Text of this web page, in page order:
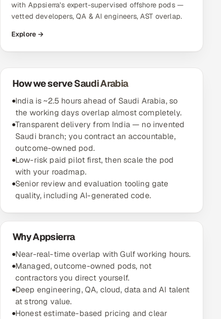
Retail & Consumer Goods
Hospitality, Leisure & Travel
Oil, Gas & Mining Resources
Power, Utilities & Renewables
Media, Tech & Telecom
Transportation & Logistics
Hire
Hire Developers in India
Hire AI & ML Engineers
Dedicated Development Team
Offshore Development Center
with Appsierra's expert-supervised offshore pods —
vetted developers, QA & AI engineers, AST overlap.
Explore →
How we serve Saudi Arabia
India is ~2.5 hours ahead of Saudi Arabia, so
the working days overlap almost completely.
Transparent delivery from India — no invented
Saudi branch; you contract an accountable,
outcome-owned pod.
Low-risk paid pilot first, then scale the pod
with your roadmap.
Senior review and evaluation tooling gate
quality, including AI-generated code.
Why Appsierra
Near-real-time overlap with Gulf working hours.
Managed, outcome-owned pods, not
contractors you direct yourself.
Deep engineering, QA, cloud, data and AI talent
at strong value.
Honest estimate-based pricing and clear